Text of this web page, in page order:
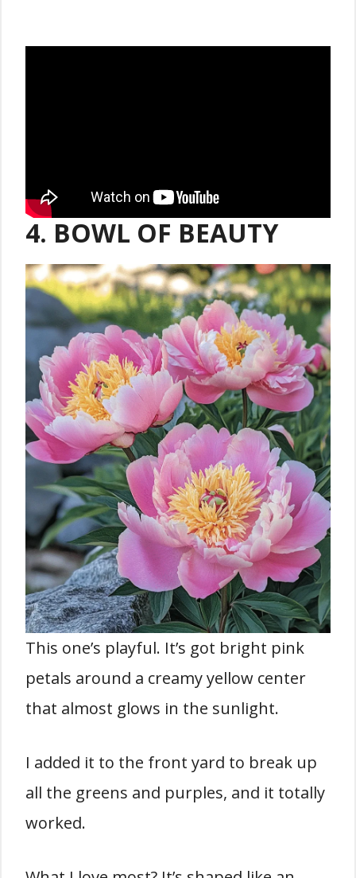
4. BOWL OF BEAUTY
This one’s playful. It’s got bright pink
petals around a creamy yellow center
that almost glows in the sunlight.
I added it to the front yard to break up
all the greens and purples, and it totally
worked.